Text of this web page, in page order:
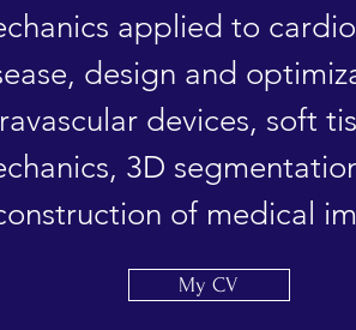
applied to
design and
devices, soft
3D
of medical
My CV